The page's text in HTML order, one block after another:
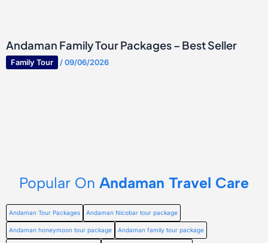
Andaman Family Tour Packages – Best Seller
Family Tour / 09/06/2026
Popular On Andaman Travel Care
Andaman Tour Packages Andaman Nicobar tour package
Andaman honeymoon tour package Andaman family tour package